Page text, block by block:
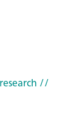
//